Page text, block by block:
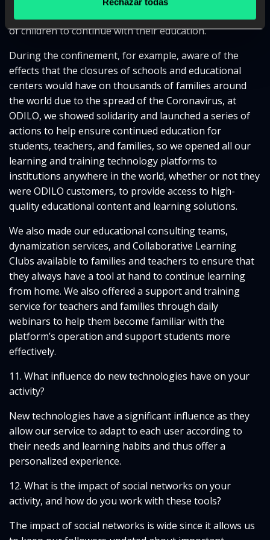
the service of education and to be a tool for hundreds
of children to continue with their education.
During the confinement, for example, aware of the
effects that the closures of schools and educational
centers would have on thousands of families around
the world due to the spread of the Coronavirus, at
ODILO, we showed solidarity and launched a series of
actions to help ensure continued education for
students, teachers, and families, so we opened all our
learning and training technology platforms to
institutions anywhere in the world, whether or not they
were ODILO customers, to provide access to high-
quality educational content and learning solutions.
We also made our educational consulting teams,
dynamization services, and Collaborative Learning
Clubs available to families and teachers to ensure that
they always have a tool at hand to continue learning
from home. We also offered a support and training
service for teachers and families through daily
webinars to help them become familiar with the
platform’s operation and support students more
effectively.
11. What influence do new technologies have on your
activity?
New technologies have a significant influence as they
allow our service to adapt to each user according to
their needs and learning habits and thus offer a
personalized experience.
12. What is the impact of social networks on your
activity, and how do you work with these tools?
The impact of social networks is wide since it allows us